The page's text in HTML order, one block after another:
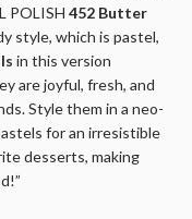
POLISH 452 Butter
style, which is pastel,
in this version
are joyful, fresh, and
Style them in a neo-
for an irresistible
desserts, making